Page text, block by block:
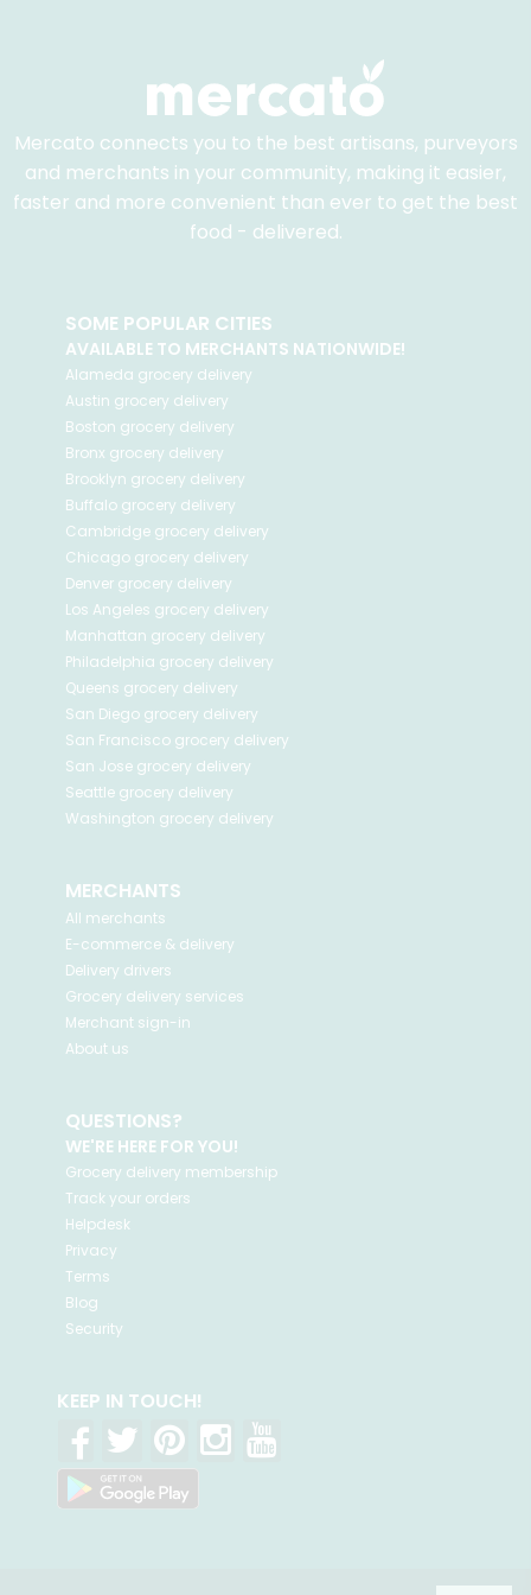
Mercato connects you to the best artisans, purveyors
and merchants in your community, making it easier,
faster and more convenient than ever to get the best
food - delivered.
SOME POPULAR CITIES
AVAILABLE TO MERCHANTS NATIONWIDE!
Alameda grocery delivery
Austin grocery delivery
Boston grocery delivery
Bronx grocery delivery
Brooklyn grocery delivery
Buffalo grocery delivery
Cambridge grocery delivery
Chicago grocery delivery
Denver grocery delivery
Los Angeles grocery delivery
Manhattan grocery delivery
Philadelphia grocery delivery
Queens grocery delivery
San Diego grocery delivery
San Francisco grocery delivery
San Jose grocery delivery
Seattle grocery delivery
Washington grocery delivery
MERCHANTS
All merchants
E-commerce & delivery
Delivery drivers
Grocery delivery services
Merchant sign-in
About us
QUESTIONS?
WE'RE HERE FOR YOU!
Grocery delivery membership
Track your orders
Helpdesk
Privacy
Terms
Blog
Security
KEEP IN TOUCH!